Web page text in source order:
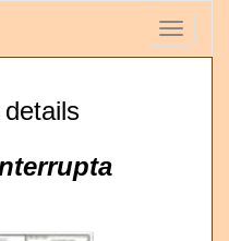
Toggle